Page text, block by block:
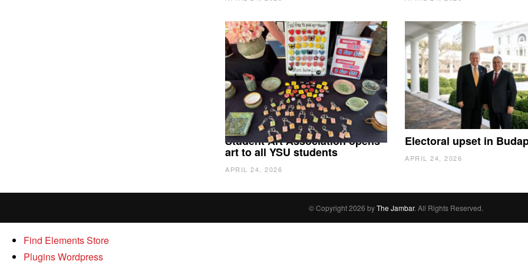
Student Art Association opens
art to all YSU students
APRIL 24, 2026
Electoral upset in
APRIL 24, 2026
© Copyright 2026 byThe Jambar. All Rights Reserved.
Find Elements Store
Plugins Wordpress